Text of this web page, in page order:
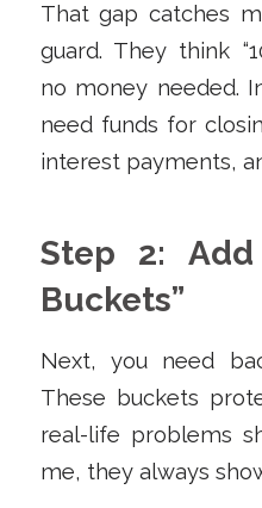
That gap catches
guard. They think
no money needed.
need funds for
interest payments,
Step 2: Add
Buckets”
Next, you need
These buckets
real-life problems
me, they always